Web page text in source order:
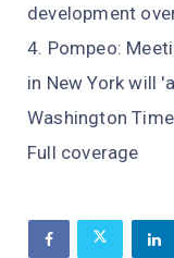
development
Pompeo:
in New York will
Washington
Full coverage